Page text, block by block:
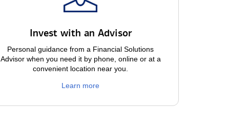
Invest with an Advisor
Personal guidance from a Financial Solutions
Advisor when you need it by phone, online or at a
convenient location near you.
Learn more